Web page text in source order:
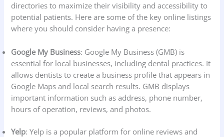
directories to maximize their visibility and accessibility to
potential patients. Here are some of the key online listings
where you should consider having a presence:
Google My Business: Google My Business (GMB) is
essential for local businesses, including dental practices. It
allows dentists to create a business profile that appears in
Google Maps and local search results. GMB displays
important information such as address, phone number,
hours of operation, reviews, and photos.
Yelp: Yelp is a popular platform for online reviews and